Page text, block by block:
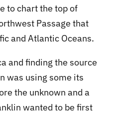
to chart the top of
Passage that
and Atlantic Oceans.
and finding the source
was using some its
the unknown and a
wanted to be first